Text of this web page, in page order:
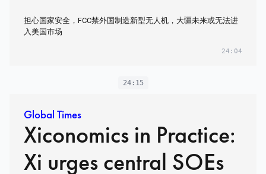
担心国家安全，FCC禁外国制造新型无人机，大疆未来或无法进
入美国市场
24:04
24:15
Global Times
Xiconomics in Practice:
Xi urges central SOEs